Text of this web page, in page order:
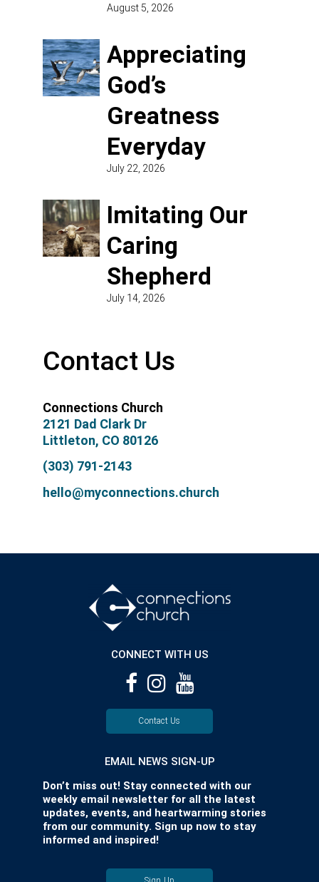
August 5, 2026
Appreciating
God’s
Greatness
Everyday
July 22, 2026
Imitating Our
Caring
Shepherd
July 14, 2026
Contact Us
Connections Church
2121 Dad Clark Dr
Littleton, CO 80126
(303) 791-2143
hello@myconnections.church
CONNECT WITH US
Contact Us
EMAIL NEWS SIGN-UP
Don’t miss out! Stay connected with our
weekly email newsletter for all the latest
updates, events, and heartwarming stories
from our community. Sign up now to stay
informed and inspired!